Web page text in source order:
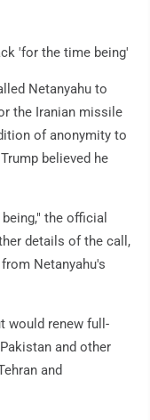
'for the time being'
Netanyahu to
the Iranian missile
of anonymity to
believed he
the official
details of the call,
Netanyahu's
would renew full-
and other
and